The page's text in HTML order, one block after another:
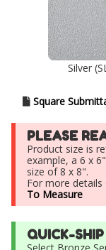
Silver
Square
PLEASE
Product size is
example, a 6 x
size of 8 x 8".
For more
To Measure
QUICK-SHIP